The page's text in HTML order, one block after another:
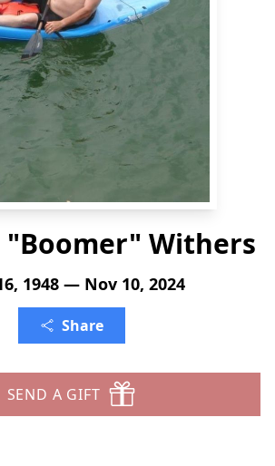
"Boomer" Withers
1948 — Nov 10, 2024
Share
SEND A GIFT